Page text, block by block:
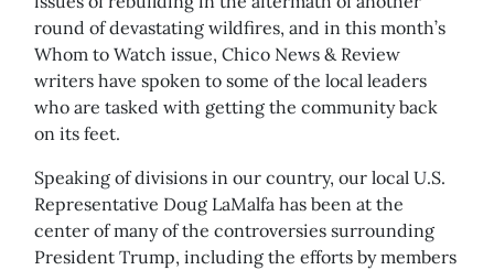
round of devastating wildfires, and in this month’s
Whom to Watch issue, Chico News & Review
writers have spoken to some of the local leaders
who are tasked with getting the community back
on its feet.
Speaking of divisions in our country, our local U.S.
Representative Doug LaMalfa has been at the
center of many of the controversies surrounding
President Trump, including the efforts by members